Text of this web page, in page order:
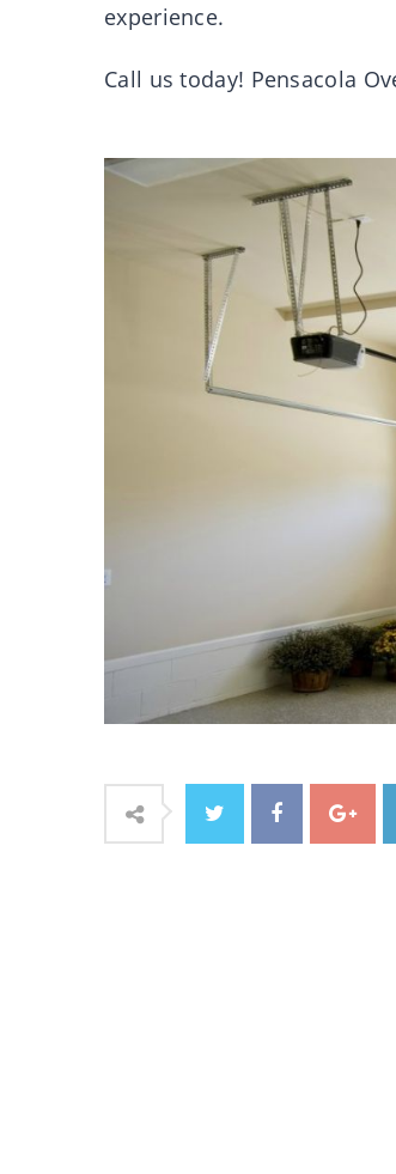
experience.
Call us today! Pensacola